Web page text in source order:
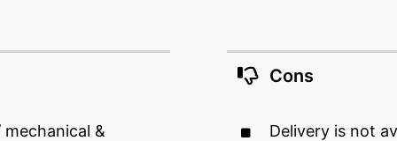
&
Cons
Delivery is not